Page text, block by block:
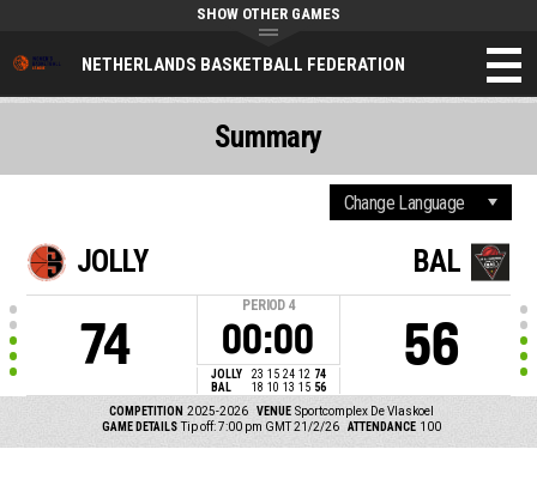
NETHERLANDS BASKETBALL FEDERATION
SHOW OTHER GAMES
JOLLY
74
PERIOD 4
00:00
JOLLY 23 15 24 12 74
BAL
18 10 13 15 56
BAL
56
COMPETITION 2025-2026 VENUE Sportcomplex De Vlaskoel
GAME DETAILS Tip off: 7:00 pm GMT 21/2/26 ATTENDANCE 100
Summary